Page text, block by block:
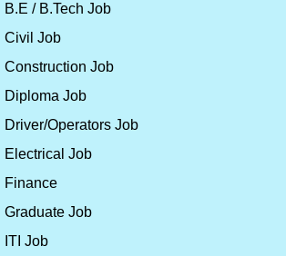
B.E / B.Tech Job
Civil Job
Construction Job
Diploma Job
Driver/Operators Job
Electrical Job
Finance
Graduate Job
ITI Job